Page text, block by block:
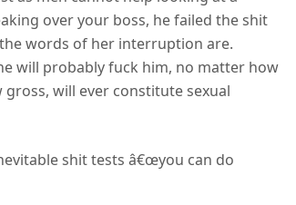
over your boss, he failed the shit
words of her interruption are.
will probably fuck him, no matter how
will ever constitute sexual
shit tests â€œyou can do